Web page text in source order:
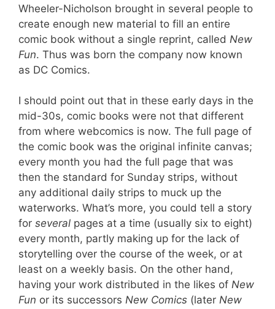
Wheeler-Nicholson brought in several people to
create enough new material to fill an entire
comic book without a single reprint, called New
Fun. Thus was born the company now known
as DC Comics.
I should point out that in these early days in the
mid-30s, comic books were not that different
from where webcomics is now. The full page of
the comic book was the original infinite canvas;
every month you had the full page that was
then the standard for Sunday strips, without
any additional daily strips to muck up the
waterworks. What’s more, you could tell a story
for several pages at a time (usually six to eight)
every month, partly making up for the lack of
storytelling over the course of the week, or at
least on a weekly basis. On the other hand,
having your work distributed in the likes of New
Fun or its successors New Comics (later New